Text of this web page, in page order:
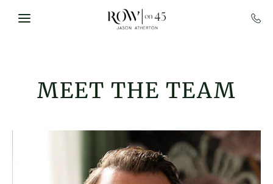
MEET THE TEAM